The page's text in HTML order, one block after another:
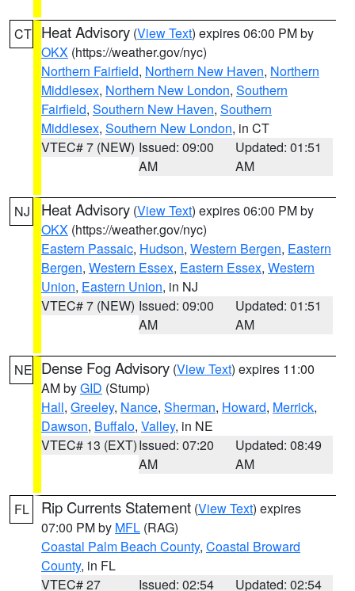
CT Heat Advisory (View Text) expires 06:00 PM by
OKX (https://weather.gov/nyc)
Northern Fairfield, Northern New Haven, Northern
Middlesex, Northern New London, Southern
Fairfield, Southern New Haven, Southern
Middlesex, Southern New London, in CT
VTEC# 7 (NEW) Issued: 09:00
AM
Updated: 01:51
AM
NJ Heat Advisory (View Text) expires 06:00 PM by
OKX (https://weather.gov/nyc)
Eastern Passaic, Hudson, Western Bergen, Eastern
Bergen, Western Essex, Eastern Essex, Western
Union, Eastern Union, in NJ
VTEC# 7 (NEW) Issued: 09:00
AM
Updated: 01:51
AM
NE Dense Fog Advisory (View Text) expires 11:00
AM byGID (Stump)
Hall, Greeley, Nance, Sherman, Howard, Merrick,
Dawson, Buffalo, Valley, in NE
VTEC# 13 (EXT)Issued: 07:20
AM
Updated: 08:49
AM
FL Rip Currents Statement (View Text) expires
07:00 PM by MFL (RAG)
Coastal Palm Beach County, Coastal Broward
County, in FL
VTEC# 27
Issued: 02:54
Updated: 02:54